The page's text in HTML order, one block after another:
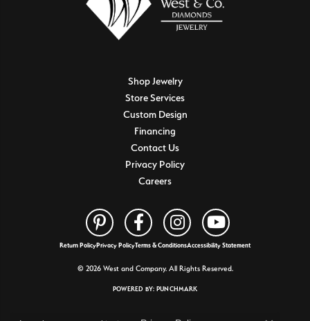
Shop Jewelry
Store Services
Custom Design
Financing
Contact Us
Privacy Policy
Careers
Return PolicyPrivacy PolicyTerms & ConditionsAccessibility Statement
© 2026 West and Company. All Rights Reserved.
POWERED BY: PUNCHMARK